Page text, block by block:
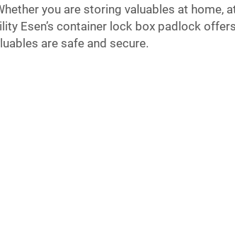
you are storing valuables at home,
Esen’s container lock box padlock
are safe and secure.